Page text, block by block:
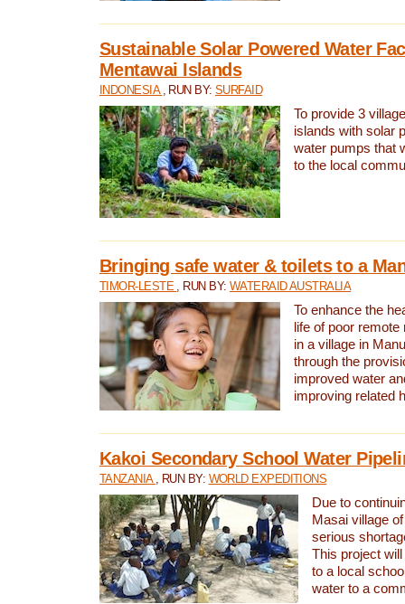
Sustainable Solar Powered Water
Mentawai Islands
INDONESIA , RUN BY:SURFAID
To provide 3
islands with solar
water pumps that
to the local
Bringing safe water & toilets to a
TIMOR-LESTE , RUN BY: WATERAID AUSTRALIA
To enhance the
life of poor
in a village in
through the
improved water
improving related
Kakoi Secondary School Water
TANZANIA , RUN BY: WORLD EXPEDITIONS
Due to
Masai village
serious
This project
to a local
water to a